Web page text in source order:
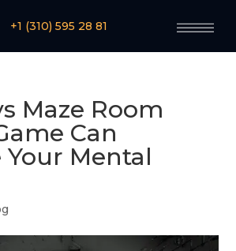
+1 (310) 595 28 81
Maze Room
Can
Mental